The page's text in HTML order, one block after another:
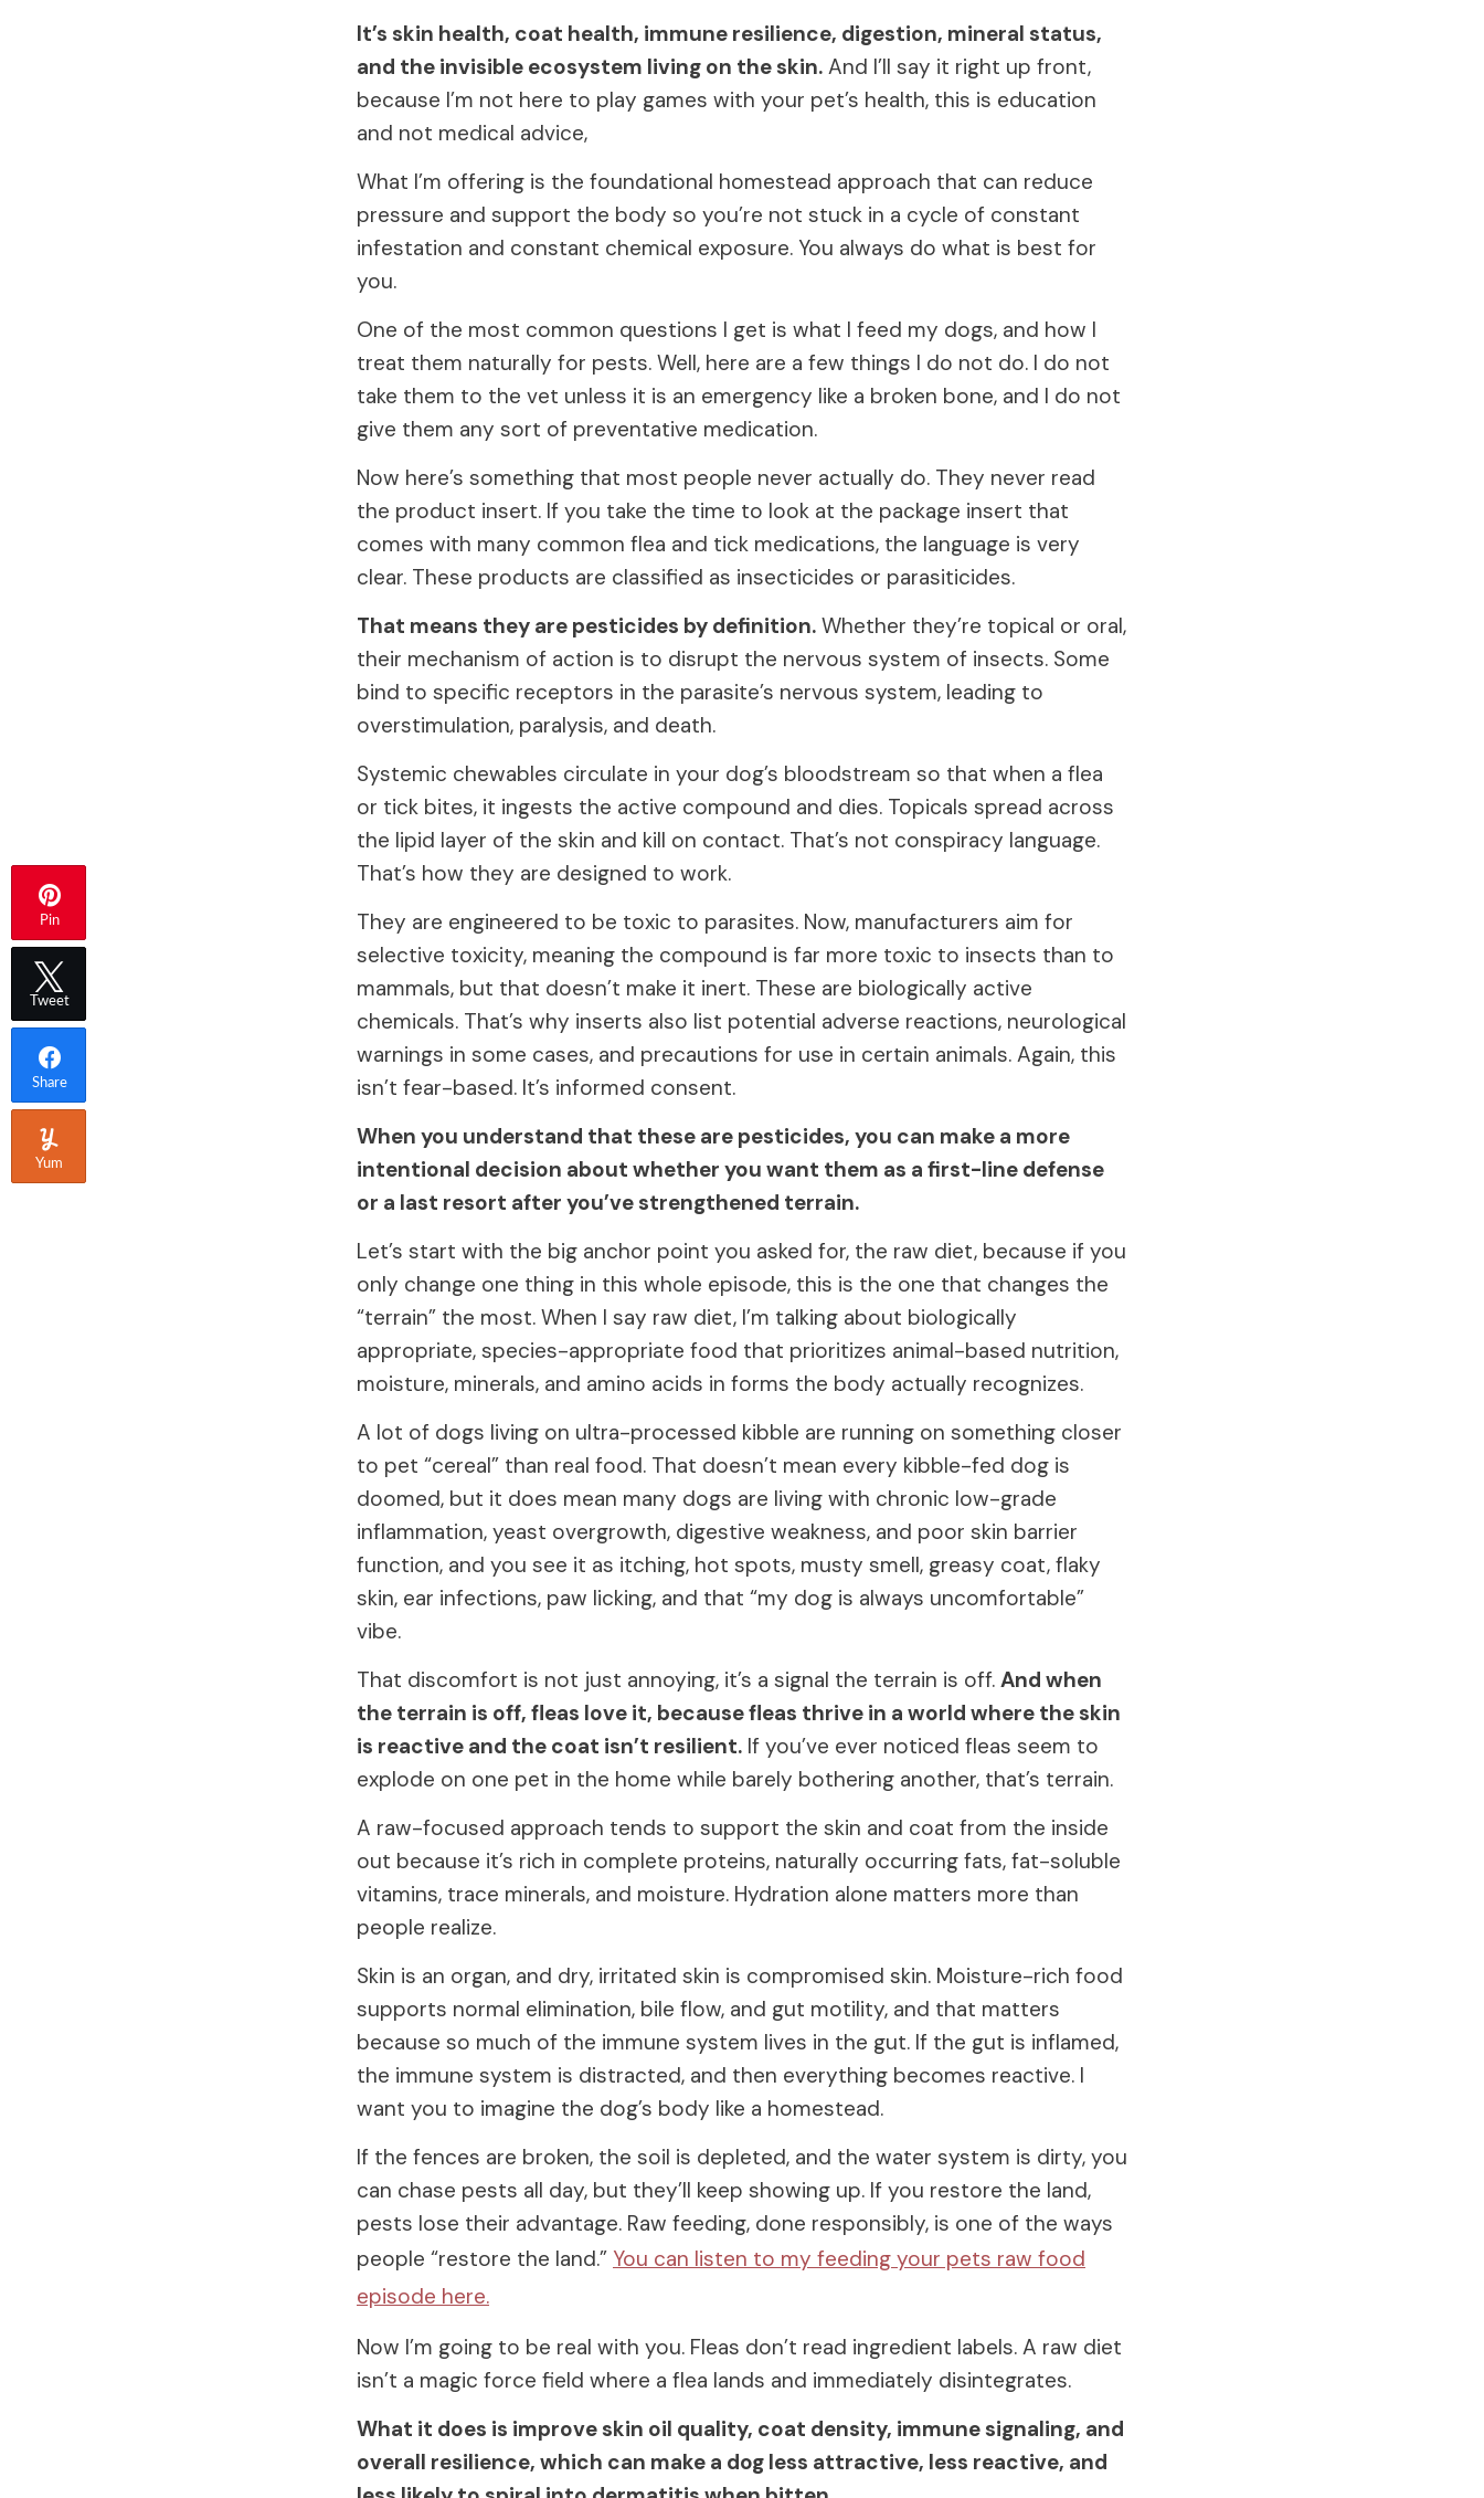
It’s skin health, coat health, immune resilience, digestion, mineral status,
and the invisible ecosystem living on the skin. And I’ll say it right up front,
because I’m not here to play games with your pet’s health, this is education
and not medical advice,
What I’m offering is the foundational homestead approach that can reduce
pressure and support the body so you’re not stuck in a cycle of constant
infestation and constant chemical exposure. You always do what is best for
you.
One of the most common questions I get is what I feed my dogs, and how I
treat them naturally for pests. Well, here are a few things I do not do. I do not
take them to the vet unless it is an emergency like a broken bone, and I do not
give them any sort of preventative medication.
Now here’s something that most people never actually do. They never read
the product insert. If you take the time to look at the package insert that
comes with many common flea and tick medications, the language is very
clear. These products are classified as insecticides or parasiticides.
That means they are pesticides by definition. Whether they’re topical or oral,
their mechanism of action is to disrupt the nervous system of insects. Some
bind to specific receptors in the parasite’s nervous system, leading to
overstimulation, paralysis, and death.
Systemic chewables circulate in your dog’s bloodstream so that when a flea
or tick bites, it ingests the active compound and dies. Topicals spread across
the lipid layer of the skin and kill on contact. That’s not conspiracy language.
That’s how they are designed to work.
They are engineered to be toxic to parasites. Now, manufacturers aim for
selective toxicity, meaning the compound is far more toxic to insects than to
mammals, but that doesn’t make it inert. These are biologically active
chemicals. That’s why inserts also list potential adverse reactions, neurological
warnings in some cases, and precautions for use in certain animals. Again, this
isn’t fear-based. It’s informed consent.
When you understand that these are pesticides, you can make a more
intentional decision about whether you want them as a first-line defense
or a last resort after you’ve strengthened terrain.
Let’s start with the big anchor point you asked for, the raw diet, because if you
only change one thing in this whole episode, this is the one that changes the
“terrain” the most. When I say raw diet, I’m talking about biologically
appropriate, species-appropriate food that prioritizes animal-based nutrition,
moisture, minerals, and amino acids in forms the body actually recognizes.
A lot of dogs living on ultra-processed kibble are running on something closer
to pet “cereal” than real food. That doesn’t mean every kibble-fed dog is
doomed, but it does mean many dogs are living with chronic low-grade
inflammation, yeast overgrowth, digestive weakness, and poor skin barrier
function, and you see it as itching, hot spots, musty smell, greasy coat, flaky
skin, ear infections, paw licking, and that “my dog is always uncomfortable”
vibe.
That discomfort is not just annoying, it’s a signal the terrain is off. And when
the terrain is off, fleas love it, because fleas thrive in a world where the skin
is reactive and the coat isn’t resilient. If you’ve ever noticed fleas seem to
explode on one pet in the home while barely bothering another, that’s terrain.
A raw-focused approach tends to support the skin and coat from the inside
out because it’s rich in complete proteins, naturally occurring fats, fat-soluble
vitamins, trace minerals, and moisture. Hydration alone matters more than
people realize.
Skin is an organ, and dry, irritated skin is compromised skin. Moisture-rich food
supports normal elimination, bile flow, and gut motility, and that matters
because so much of the immune system lives in the gut. If the gut is inflamed,
the immune system is distracted, and then everything becomes reactive. I
want you to imagine the dog’s body like a homestead.
If the fences are broken, the soil is depleted, and the water system is dirty, you
can chase pests all day, but they’ll keep showing up. If you restore the land,
pests lose their advantage. Raw feeding, done responsibly, is one of the ways
people “restore the land.” You can listen to my feeding your pets raw food
episode here.
Now I’m going to be real with you. Fleas don’t read ingredient labels. A raw diet
isn’t a magic force field where a flea lands and immediately disintegrates.
What it does is improve skin oil quality, coat density, immune signaling, and
overall resilience, which can make a dog less attractive, less reactive, and
Pin
Tweet
Share
Yum